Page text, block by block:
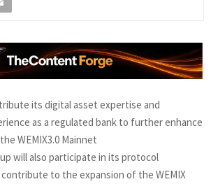
its digital asset expertise and
as a regulated bank to further enhance
WEMIX3.0 Mainnet
will also participate in its protocol
to the expansion of the WEMIX